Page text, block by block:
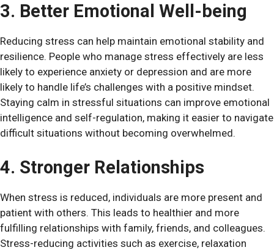
3. Better Emotional Well-being
Reducing stress can help maintain emotional stability and
resilience. People who manage stress effectively are less
likely to experience anxiety or depression and are more
likely to handle life’s challenges with a positive mindset.
Staying calm in stressful situations can improve emotional
intelligence and self-regulation, making it easier to navigate
difficult situations without becoming overwhelmed.
4. Stronger Relationships
When stress is reduced, individuals are more present and
patient with others. This leads to healthier and more
fulfilling relationships with family, friends, and colleagues.
Stress-reducing activities such as exercise, relaxation